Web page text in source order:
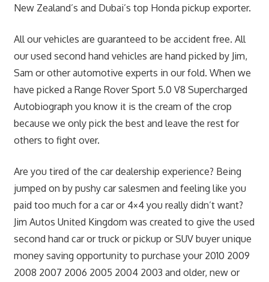
New Zealand’s and Dubai’s top Honda pickup exporter.
All our vehicles are guaranteed to be accident free. All
our used second hand vehicles are hand picked by Jim,
Sam or other automotive experts in our fold. When we
have picked a Range Rover Sport 5.0 V8 Supercharged
Autobiograph you know it is the cream of the crop
because we only pick the best and leave the rest for
others to fight over.
Are you tired of the car dealership experience? Being
jumped on by pushy car salesmen and feeling like you
paid too much for a car or 4×4 you really didn’t want?
Jim Autos United Kingdom was created to give the used
second hand car or truck or pickup or SUV buyer unique
money saving opportunity to purchase your 2010 2009
2008 2007 2006 2005 2004 2003 and older, new or